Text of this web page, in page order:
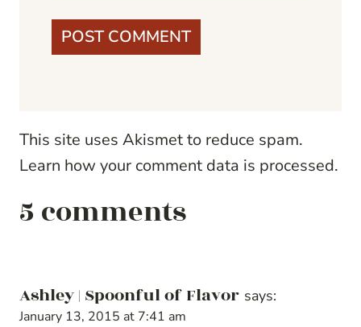
This site uses Akismet to reduce spam.
Learn how your comment data is processed.
5 comments
Ashley | Spoonful of Flavor says:
January 13, 2015 at 7:41 am